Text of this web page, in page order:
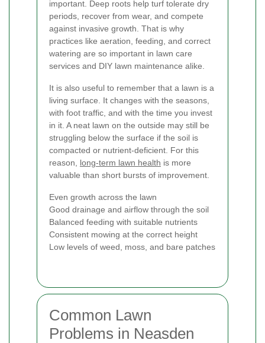
important. Deep roots help turf tolerate dry
periods, recover from wear, and compete
against invasive growth. That is why
practices like aeration, feeding, and correct
watering are so important in lawn care
services and DIY lawn maintenance alike.
It is also useful to remember that a lawn is a
living surface. It changes with the seasons,
with foot traffic, and with the time you invest
in it. A neat lawn on the outside may still be
struggling below the surface if the soil is
compacted or nutrient-deficient. For this
reason, long-term lawn health is more
valuable than short bursts of improvement.
Even growth across the lawn
Good drainage and airflow through the soil
Balanced feeding with suitable nutrients
Consistent mowing at the correct height
Low levels of weed, moss, and bare patches
Common Lawn
Problems in Neasden